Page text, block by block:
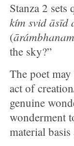
Stanza 2 sets
kím svid āsīd
(ārámbhanam
the sky?”
The poet
act of
genuine
wonderment
material